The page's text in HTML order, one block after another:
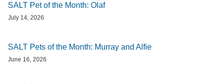
SALT Pet of the Month: Olaf
July 14, 2026
SALT Pets of the Month: Murray and Alfie
June 16, 2026